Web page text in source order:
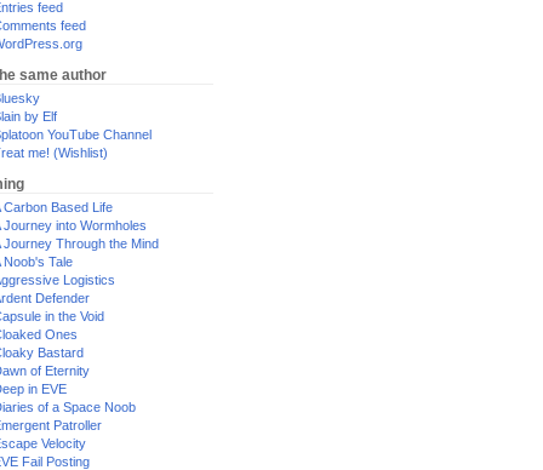
feed
feed
same author
by Elf
YouTube Channel
me! (Wishlist)
Carbon Based Life
Journey into Wormholes
Journey Through the Mind
Noob's Tale
Logistics
Defender
in the Void
Ones
Bastard
of Eternity
in EVE
of a Space Noob
Patroller
Velocity
Fail Posting